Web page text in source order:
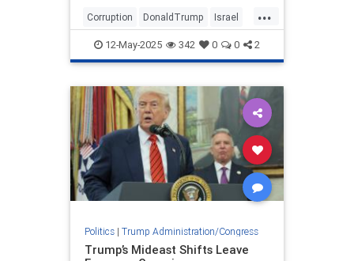
...
Corruption DonaldTrump Israel
Qatar Trump
12-May-2025 342 0 0 2
Politics| Trump Administration/Congress
Trump’s Mideast Shifts Leave